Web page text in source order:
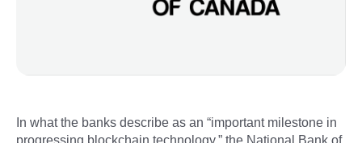
In what the banks describe as an “important milestone in
progressing blockchain technology,” the National Bank of